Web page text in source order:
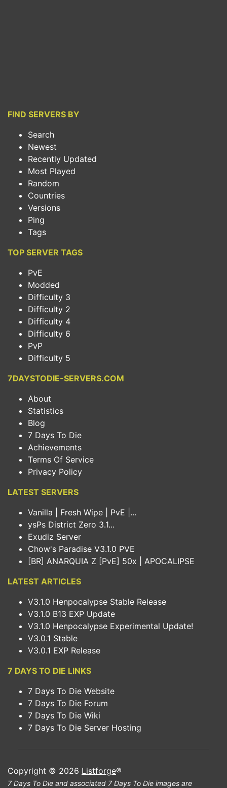
FIND SERVERS BY
Search
Newest
Recently Updated
Most Played
Random
Countries
Versions
Ping
Tags
TOP SERVER TAGS
PvE
Modded
Difficulty 3
Difficulty 2
Difficulty 4
Difficulty 6
PvP
Difficulty 5
7DAYSTODIE-SERVERS.COM
About
Statistics
Blog
7 Days To Die
Achievements
Terms Of Service
Privacy Policy
LATEST SERVERS
Vanilla | Fresh Wipe | PvE |...
ysPs District Zero 3.1...
Exudiz Server
Chow's Paradise V3.1.0 PVE
[BR] ANARQUIA Z [PvE] 50x | APOCALIPSE
LATEST ARTICLES
V3.1.0 Henpocalypse Stable Release
V3.1.0 B13 EXP Update
V3.1.0 Henpocalypse Experimental Update!
V3.0.1 Stable
V3.0.1 EXP Release
7 DAYS TO DIE LINKS
7 Days To Die Website
7 Days To Die Forum
7 Days To Die Wiki
7 Days To Die Server Hosting
Copyright © 2026 Listforge®
7 Days To Die and associated 7 Days To Die images are